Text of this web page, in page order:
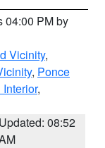
04:00 PM by
Vicinity,
, Ponce
,
Updated: 08:52